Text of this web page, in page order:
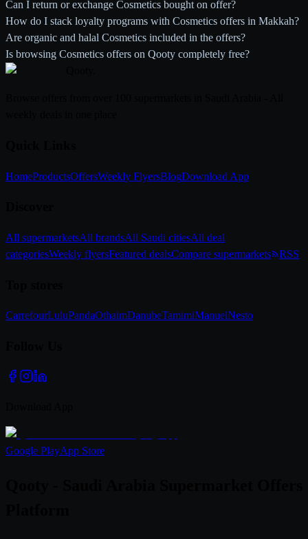
Can I return or exchange Cosmetics bought on offer?
How do I stack loyalty programs with Cosmetics offers in Makkah?
Are organic and halal Cosmetics included in the offers?
Is browsing Cosmetics offers on Qooty completely free?
HomeProductsOffersWeekly FlyersBlogDownload App
All supermarketsAll brandsAll Saudi citiesAll deal
categoriesWeekly flyersFeatured dealsCompare supermarkets RSS
CarrefourLuluPandaOthaimDanubeTamimiManuelNesto
Google PlayApp Store